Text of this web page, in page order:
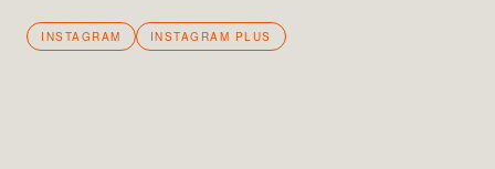
INSTAGRAM INSTAGRAM PLUS